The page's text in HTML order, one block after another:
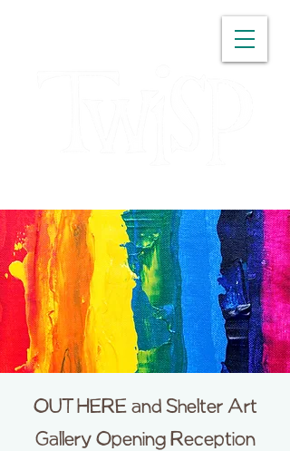
OUT HERE and Shelter Art
Gallery Opening Reception